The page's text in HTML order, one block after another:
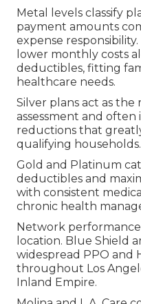
Metal levels classify
payment amounts
expense
lower monthly costs
deductibles, fitting
healthcare needs.
Silver plans act as
assessment and
reductions that
qualifying households.
Gold and Platinum
deductibles and
with consistent
chronic health
Network
location. Blue Shield
widespread PPO and
throughout Los
Inland Empire.